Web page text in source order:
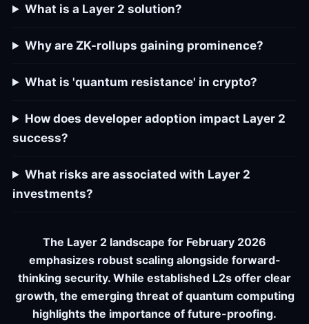
What is a Layer 2 solution?
Why are ZK-rollups gaining prominence?
What is 'quantum resistance' in crypto?
How does developer adoption impact Layer 2
success?
What risks are associated with Layer 2
investments?
The Layer 2 landscape for February 2026
emphasizes robust scaling alongside forward-
thinking security. While established L2s offer clear
growth, the emerging threat of quantum computing
highlights the importance of future-proofing.